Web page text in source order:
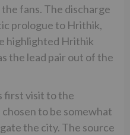
fans. The discharge
prologue to Hrithik,
highlighted Hrithik
the lead pair out of the
first visit to the
to be somewhat
the city. The source